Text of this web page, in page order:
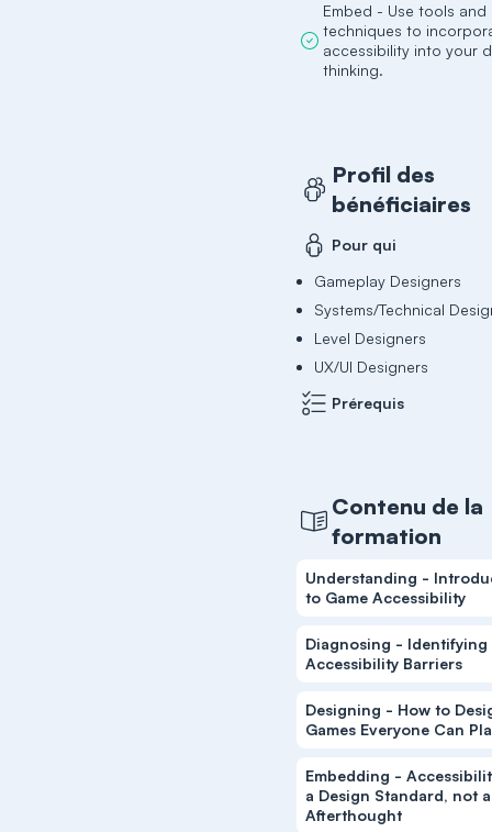
Embed - Use tools and
techniques to
accessibility into your
thinking.
Profil des
bénéficiaires
Pour qui
Gameplay Designers
Systems/Technical
Level Designers
UX/UI Designers
Prérequis
Contenu de la
formation
Understanding -
to Game Accessibility
Diagnosing - Identifying
Accessibility Barriers
Designing - How to
Games Everyone Can
Embedding -
a Design Standard, not
Afterthought